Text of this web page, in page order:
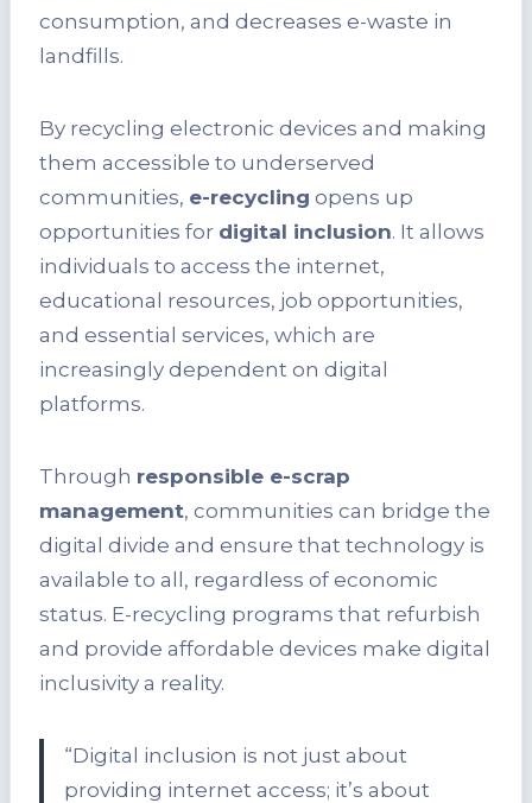
consumption, and decreases e-waste in
landfills.
By recycling electronic devices and making
them accessible to underserved
communities, e-recycling opens up
opportunities for digital inclusion. It allows
individuals to access the internet,
educational resources, job opportunities,
and essential services, which are
increasingly dependent on digital
platforms.
Through responsible e-scrap
management, communities can bridge the
digital divide and ensure that technology is
available to all, regardless of economic
status. E-recycling programs that refurbish
and provide affordable devices make digital
inclusivity a reality.
“Digital inclusion is not just about
providing internet access; it’s about